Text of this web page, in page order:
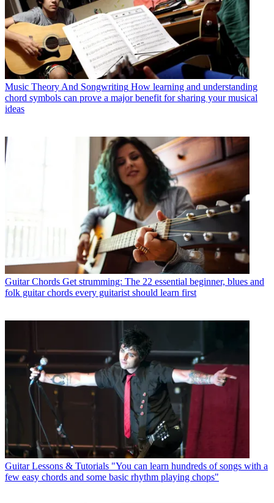
Music Theory And Songwriting How learning and understanding
chord symbols can prove a major benefit for sharing your musical
ideas
Guitar Chords Get strumming: The 22 essential beginner, blues and
folk guitar chords every guitarist should learn first
Guitar Lessons & Tutorials "You can learn hundreds of songs with a
few easy chords and some basic rhythm playing chops"